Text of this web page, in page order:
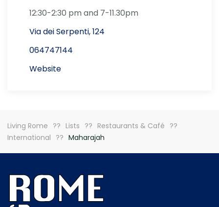
12:30-2:30 pm and 7-11.30pm
Via dei Serpenti, 124
064747144
Website
Living Rome Lists
Restaurants & Café
International
Maharajah